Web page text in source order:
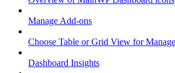
Manage Add-ons
Choose Table or Grid View for
Dashboard Insights